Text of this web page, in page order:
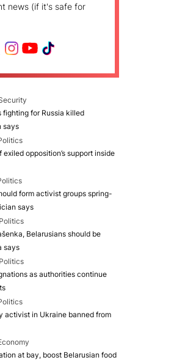
news (if it's safe for
fighting for Russia killed
says
opposition’s support inside
form activist groups spring-
says
Politics
Belarusians should be
says
Politics
as authorities continue
activist in Ukraine banned from
at bay, boost Belarusian food